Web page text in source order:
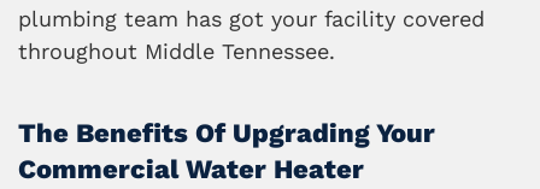
plumbing team has got your facility covered
throughout Middle Tennessee.
The Benefits Of Upgrading Your
Commercial Water Heater